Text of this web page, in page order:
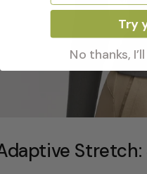
Stretch:
Try
No thanks,